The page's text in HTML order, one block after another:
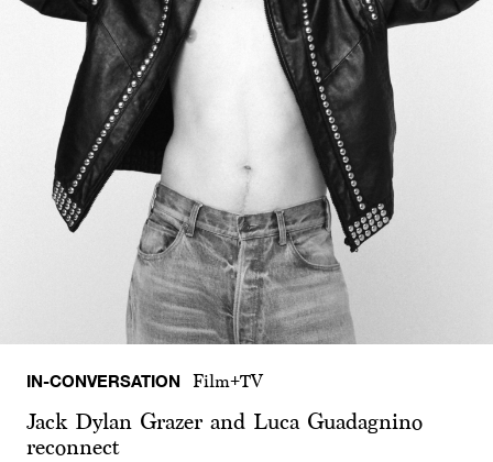
IN-CONVERSATION Film+TV
Jack Dylan Grazer and Luca Guadagnino
reconnect